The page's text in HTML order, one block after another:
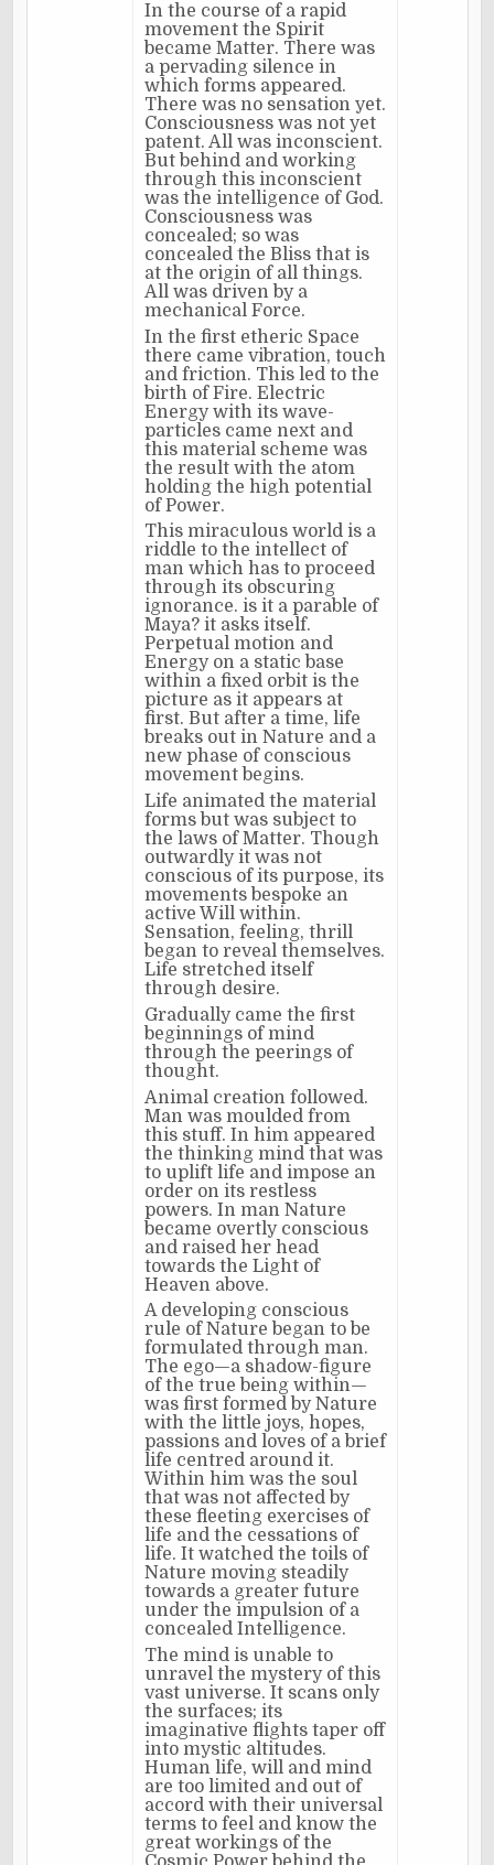
In the course of a rapid
movement the Spirit
became Matter. There was
a pervading silence in
which forms appeared.
There was no sensation yet.
Consciousness was not yet
patent. All was inconscient.
But behind and working
through this inconscient
was the intelligence of God.
Consciousness was
concealed; so was
concealed the Bliss that is
at the origin of all things.
All was driven by a
mechanical Force.
In the first etheric Space
there came vibration, touch
and friction. This led to the
birth of Fire. Electric
Energy with its wave-
particles came next and
this material scheme was
the result with the atom
holding the high potential
of Power.
This miraculous world is a
riddle to the intellect of
man which has to proceed
through its obscuring
ignorance. is it a parable of
Maya? it asks itself.
Perpetual motion and
Energy on a static base
within a fixed orbit is the
picture as it appears at
first. But after a time, life
breaks out in Nature and a
new phase of conscious
movement begins.
Life animated the material
forms but was subject to
the laws of Matter. Though
outwardly it was not
conscious of its purpose, its
movements bespoke an
active Will within.
Sensation, feeling, thrill
began to reveal themselves.
Life stretched itself
through desire.
Gradually came the first
beginnings of mind
through the peerings of
thought.
Animal creation followed.
Man was moulded from
this stuff. In him appeared
the thinking mind that was
to uplift life and impose an
order on its restless
powers. In man Nature
became overtly conscious
and raised her head
towards the Light of
Heaven above.
A developing conscious
rule of Nature began to be
formulated through man.
The ego—a shadow-figure
of the true being within—
was first formed by Nature
with the little joys, hopes,
passions and loves of a brief
life centred around it.
Within him was the soul
that was not affected by
these fleeting exercises of
life and the cessations of
life. It watched the toils of
Nature moving steadily
towards a greater future
under the impulsion of a
concealed Intelligence.
The mind is unable to
unravel the mystery of this
vast universe. It scans only
the surfaces; its
imaginative flights taper off
into mystic altitudes.
Human life, will and mind
are too limited and out of
accord with their universal
terms to feel and know the
great workings of the